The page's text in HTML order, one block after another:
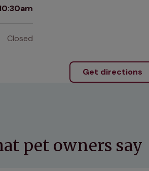
Closed
Get directions
pet owners say